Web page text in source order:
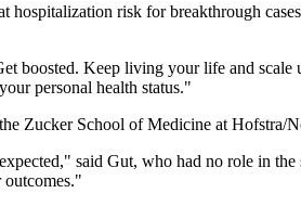
hospitalization risk for breakthrough
boosted. Keep living your life and
personal health status."
Zucker School of Medicine at
said Gut, who had no role in